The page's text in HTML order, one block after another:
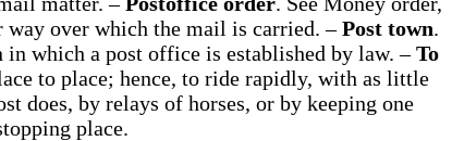
way over which the mail is carried.–Post town.
in which a post office is established by law.–To
to place; hence, to ride rapidly, with as little
does, by relays of horses, or by keeping one
place.